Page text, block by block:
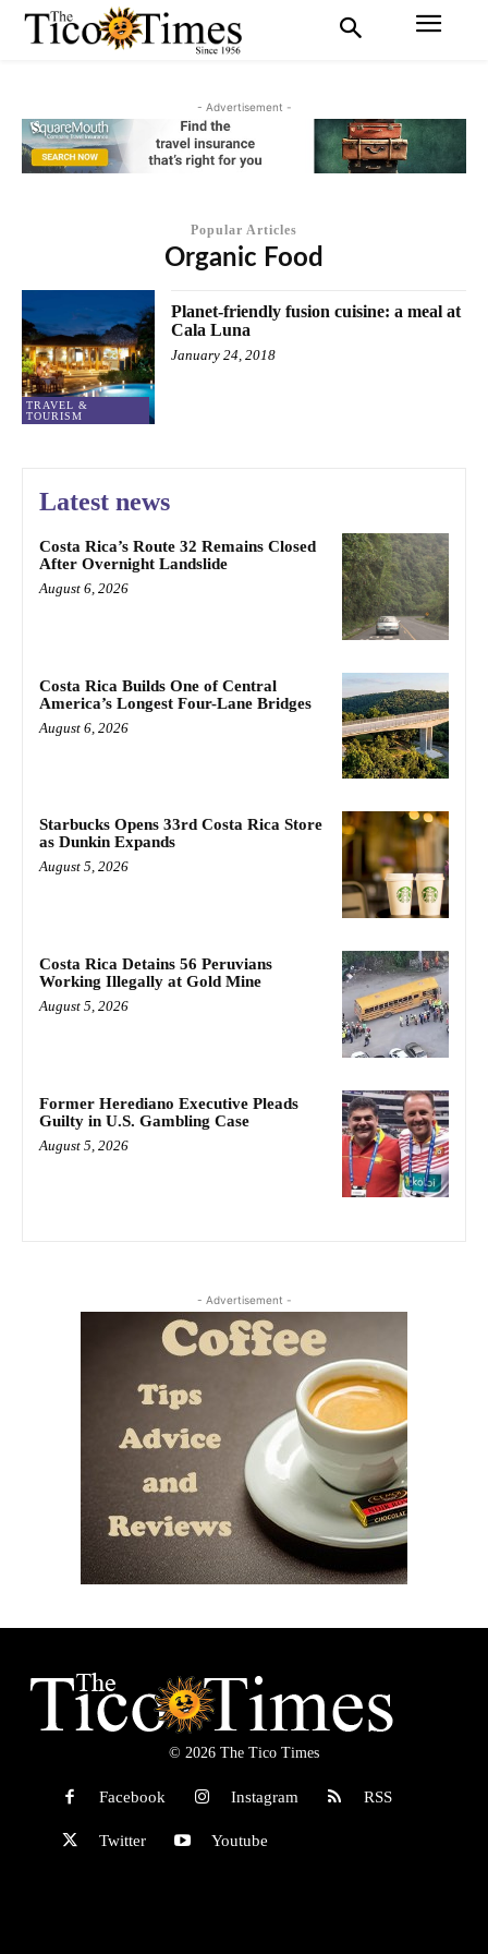
- Advertisement -
Popular Articles
Organic Food
TRAVEL &
TOURISM
Planet-friendly fusion cuisine: a meal at
Cala Luna
January 24, 2018
Latest news
Costa Rica’s Route 32 Remains Closed
After Overnight Landslide
August 6, 2026
Costa Rica Builds One of Central
America’s Longest Four-Lane Bridges
August 6, 2026
Starbucks Opens 33rd Costa Rica Store
as Dunkin Expands
August 5, 2026
Costa Rica Detains 56 Peruvians
Working Illegally at Gold Mine
August 5, 2026
Former Herediano Executive Pleads
Guilty in U.S. Gambling Case
August 5, 2026
- Advertisement -
© 2026 The Tico Times
Facebook Instagram RSS
Twitter Youtube